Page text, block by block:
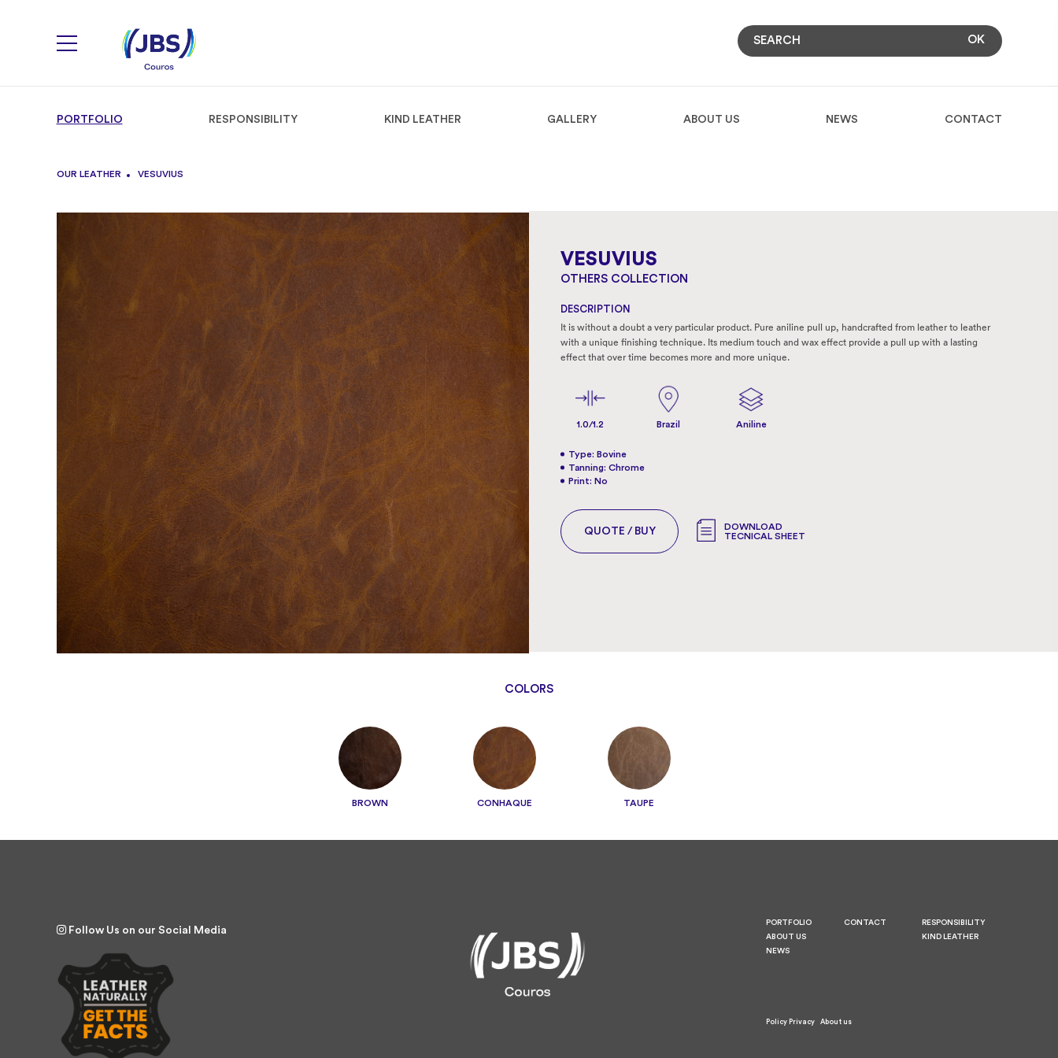
PORTFOLIO RESPONSIBILITY KIND LEATHER GALLERY ABOUT US NEWS CONTACT
OUR LEATHER VESUVIUS
VESUVIUS
OTHERS COLLECTION
DESCRIPTION
It is without a doubt a very particular product. Pure aniline pull up, handcrafted from leather to leather
with a unique finishing technique. Its medium touch and wax effect provide a pull up with a lasting
effect that over time becomes more and more unique.
1.0/1.2 Brazil Aniline
Type: Bovine
Tanning: Chrome
Print: No
QUOTE / BUY
DOWNLOAD
TECNICAL SHEET
COLORS
BROWN CONHAQUE TAUPE
Follow Us on our Social Media
PORTFOLIO CONTACT
RESPONSIBILITY
ABOUT US
KIND LEATHER
NEWS
Policy Privacy About us